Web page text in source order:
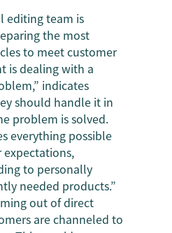
editing team is
the most
to meet customer
is dealing with a
indicates
should handle it in
problem is solved.
everything possible
to personally
needed products.”
out of direct
are channeled to